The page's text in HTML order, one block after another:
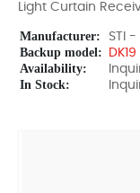
Light Curtain
Manufacturer: STI
Backup model: DK19
Availability:
In Stock: